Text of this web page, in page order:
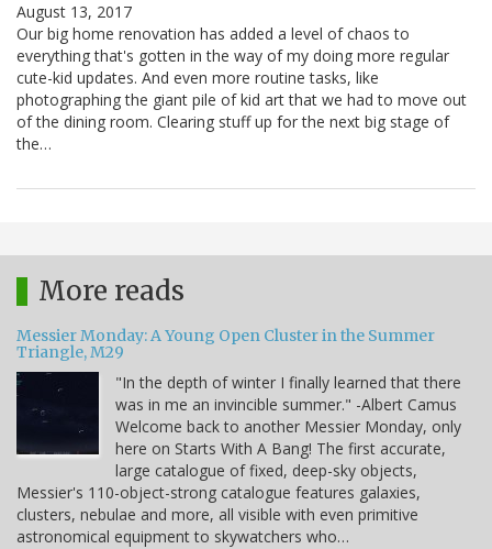
August 13, 2017
Our big home renovation has added a level of chaos to
everything that's gotten in the way of my doing more regular
cute-kid updates. And even more routine tasks, like
photographing the giant pile of kid art that we had to move out
of the dining room. Clearing stuff up for the next big stage of
the…
More reads
Messier Monday: A Young Open Cluster in the Summer
Triangle, M29
"In the depth of winter I finally learned that there
was in me an invincible summer." -Albert Camus
Welcome back to another Messier Monday, only
here on Starts With A Bang! The first accurate,
large catalogue of fixed, deep-sky objects,
Messier's 110-object-strong catalogue features galaxies,
clusters, nebulae and more, all visible with even primitive
astronomical equipment to skywatchers who…